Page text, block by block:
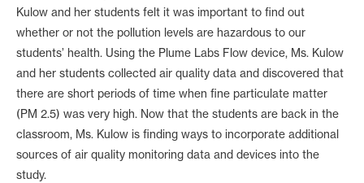
Kulow and her students felt it was important to find out
whether or not the pollution levels are hazardous to our
students’ health. Using the Plume Labs Flow device, Ms. Kulow
and her students collected air quality data and discovered that
there are short periods of time when fine particulate matter
(PM 2.5) was very high. Now that the students are back in the
classroom, Ms. Kulow is finding ways to incorporate additional
sources of air quality monitoring data and devices into the
study.